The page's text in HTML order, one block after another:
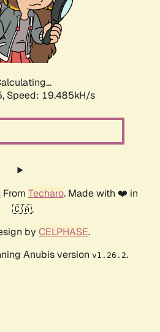
Speed: 19.485kH/s
From Techaro. Made with ❤️ in
🇨🇦.
by CELPHASE.
Anubis version v1.26.2.